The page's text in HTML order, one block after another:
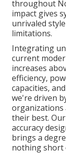
throughout
impact gives
unrivaled
limitations.
Integrating
current
increases
efficiency,
capacities,
we're driven
organizations
their best.
accuracy
brings a
nothing short